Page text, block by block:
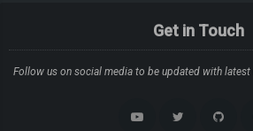
Get in Touch
Follow us on social media to be updated with